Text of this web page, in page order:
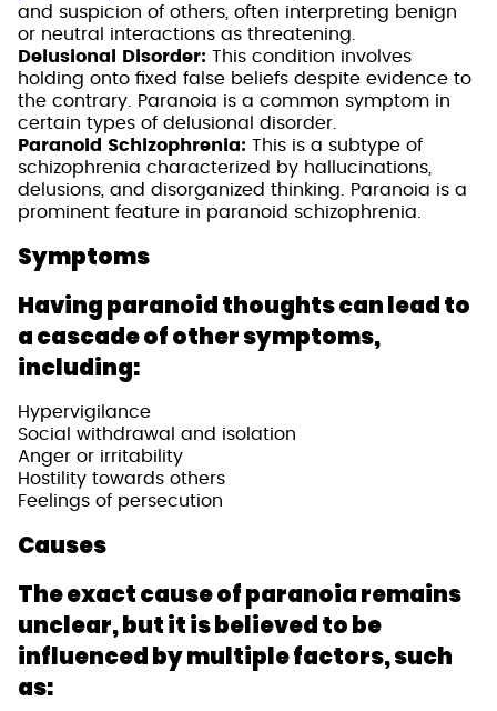
and suspicion of others, often interpreting benign
or neutral interactions as threatening.
Delusional Disorder: This condition involves
holding onto fixed false beliefs despite evidence to
the contrary. Paranoia is a common symptom in
certain types of delusional disorder.
Paranoid Schizophrenia: This is a subtype of
schizophrenia characterized by hallucinations,
delusions, and disorganized thinking. Paranoia is a
prominent feature in paranoid schizophrenia.
Symptoms
Having paranoid thoughts can lead to
a cascade of other symptoms,
including:
Hypervigilance
Social withdrawal and isolation
Anger or irritability
Hostility towards others
Feelings of persecution
Causes
The exact cause of paranoia remains
unclear, but it is believed to be
influenced by multiple factors, such
as: